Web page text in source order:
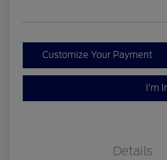
Customize Your Payment
I'm
Details